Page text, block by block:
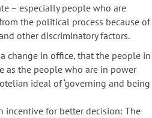
– especially people who are
the political process because of
other discriminatory factors.
change in office, that the people in
as the people who are in power
ideal of ‘governing and being
incentive for better decision: The